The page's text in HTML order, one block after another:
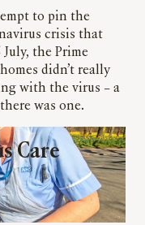
to pin the
crisis that
the Prime
didn’t really
with the virus – a
was one.
Care